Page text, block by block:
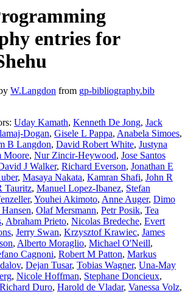
entries for
W.Langdon from gp-bibliography.bib
Uday Kamath, Kenneth De Jong, Jack
Dogan, Gisele L Pappa, Anabela Simoes,
B Langdon, David Robert White, Justyna
Moore, Nur Zincir-Heywood, Jose Santos
J Walker, Richard Everson, Jonathan E
, Masaya Nakata, Kamran Shafi, John R
Tauritz, Manuel Lopez-Ibanez, Stefan
, Youhei Akimoto, Anne Auger, Dimo
, Olaf Mersmann, Petr Posik, Tea
, Abraham Prieto, Nicolas Bredeche, Evert
, Jerry Swan, Krzysztof Krawiec, James
, Alberto Moraglio, Michael O'Neill,
Cagnoni, Robert M Patton, Markus
, Dejan Tusar, Tobias Wagner, Una-May
, Nicole Hoffman, Stephane Doncieux,
Richard Duro, Harold de Vladar, Vanessa Volz,